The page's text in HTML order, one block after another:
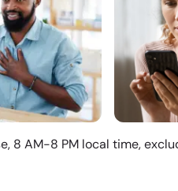
8 AM-8 PM local time,